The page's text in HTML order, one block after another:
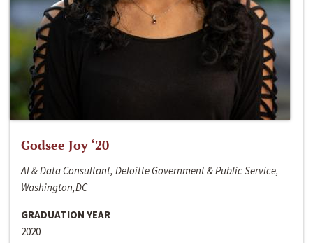
Godsee Joy ‘20
AI & Data Consultant, Deloitte Government & Public Service,
Washington,DC
GRADUATION YEAR
2020